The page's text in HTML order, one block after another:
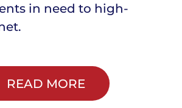
in need to high-
READ MORE